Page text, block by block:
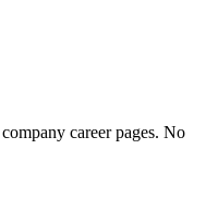
career pages. No